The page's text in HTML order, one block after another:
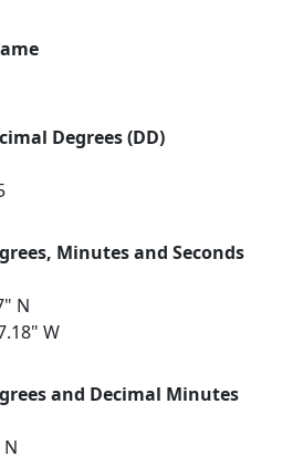
Degrees (DD)
Minutes and Seconds
N
W
and Decimal Minutes